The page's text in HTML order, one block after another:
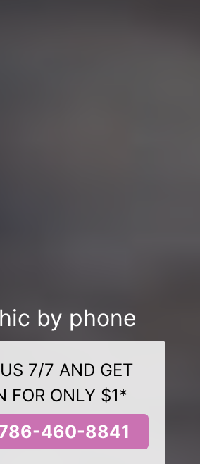
by phone
7/7 AND GET
FOR ONLY $1*
460-8841